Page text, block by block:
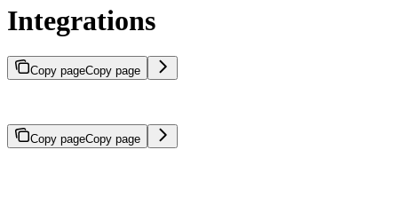
Integrations
Copy pageCopy page
Copy pageCopy page